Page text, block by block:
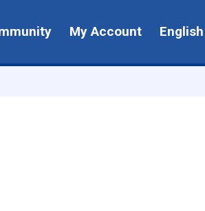
My Account English